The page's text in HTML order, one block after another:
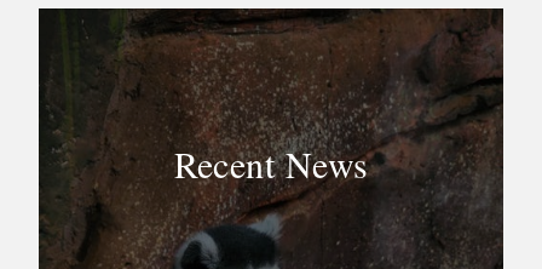
Recent News